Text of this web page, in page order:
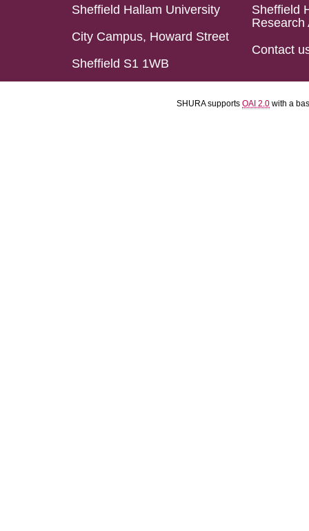
Sheffield Hallam University
City Campus, Howard Street
Sheffield S1 1WB
Sheffield
Research
Contact
SHURA supports OAI 2.0 with a